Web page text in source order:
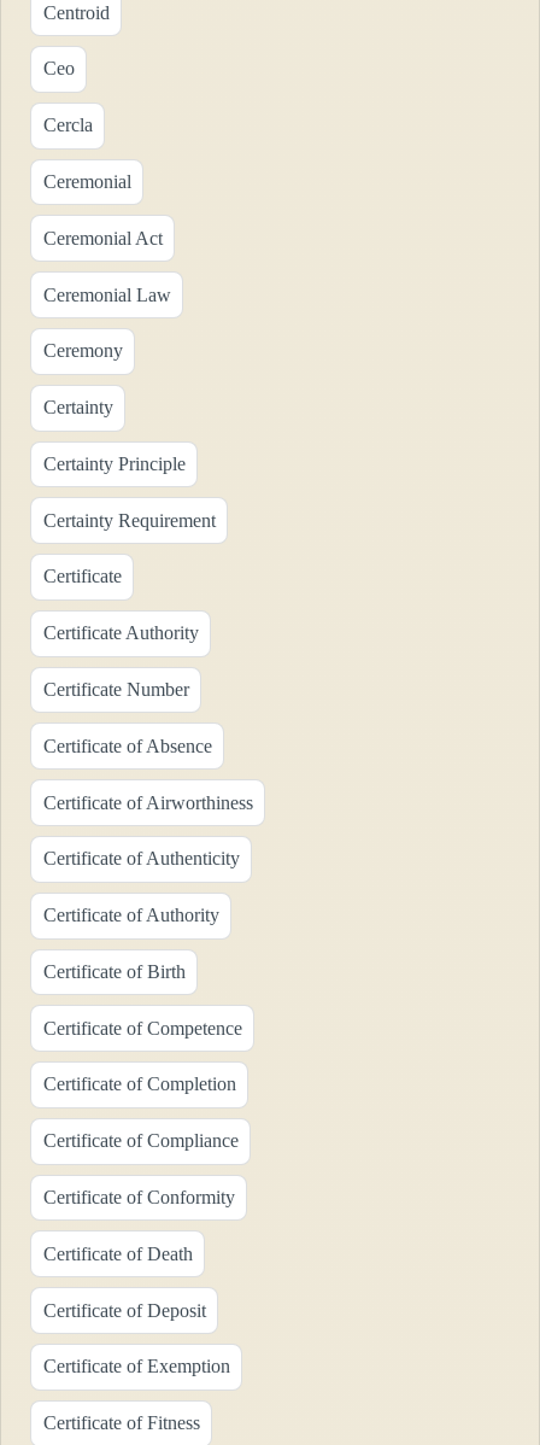
Centroid
Ceo
Cercla
Ceremonial
Ceremonial Act
Ceremonial Law
Ceremony
Certainty
Certainty Principle
Certainty Requirement
Certificate
Certificate Authority
Certificate Number
Certificate of Absence
Certificate of Airworthiness
Certificate of Authenticity
Certificate of Authority
Certificate of Birth
Certificate of Competence
Certificate of Completion
Certificate of Compliance
Certificate of Conformity
Certificate of Death
Certificate of Deposit
Certificate of Exemption
Certificate of Fitness